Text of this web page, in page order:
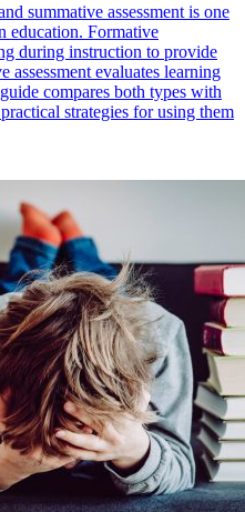
summative assessment is one
education. Formative
during instruction to provide
evaluates learning
compares both types with
strategies for using them